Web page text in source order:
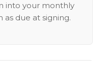
into your monthly
due at signing.